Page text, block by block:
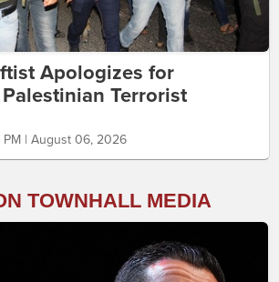
Apologizes for
Terrorist
PM | August 06, 2026
TOWNHALL MEDIA